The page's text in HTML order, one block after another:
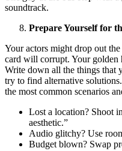
soundtrack.
Prepare Yourself for
Your actors might drop out
card will corrupt. Your
Write down all the things that
try to find alternative
the most common scenarios
Lost a location? Shoot
aesthetic.”
Audio glitchy? Use
Budget blown? Swap